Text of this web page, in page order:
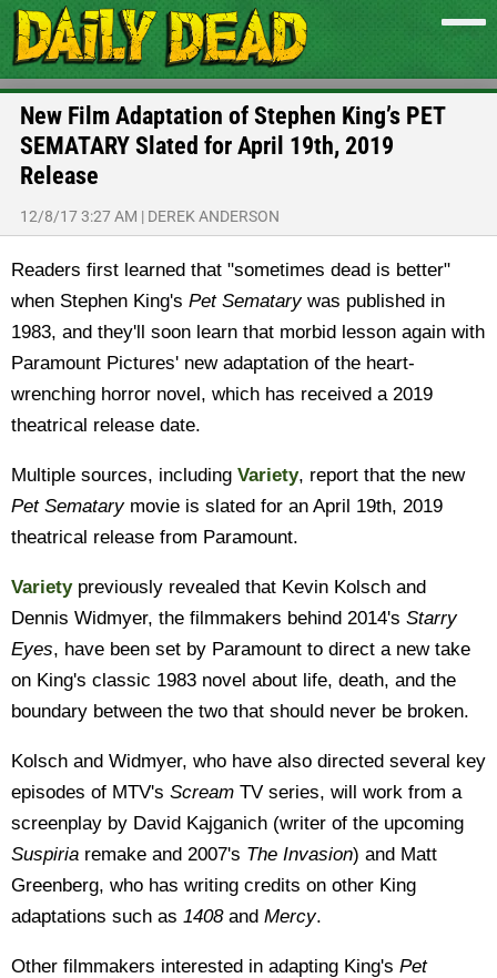
New Film Adaptation of Stephen King’s PET
SEMATARY Slated for April 19th, 2019
Release
12/8/17 3:27 AM | DEREK ANDERSON
Readers first learned that "sometimes dead is better"
when Stephen King's Pet Sematarywas published in
1983, and they'll soon learn that morbid lesson again with
Paramount Pictures' new adaptation of the heart-
wrenching horror novel, which has received a 2019
theatrical release date.
Multiple sources, including Variety, report that the new
Pet Sematarymovie is slated for an April 19th, 2019
theatrical release from Paramount.
Varietypreviously revealed that Kevin Kolsch and
Dennis Widmyer, the filmmakers behind 2014's Starry
Eyes, have been set by Paramount to direct a new take
on King's classic 1983 novel about life, death, and the
boundary between the two that should never be broken.
Kolsch and Widmyer, who have also directed several key
episodes of MTV's Scream TV series, will work from a
screenplay by David Kajganich (writer of the upcoming
Suspiria remake and 2007's The Invasion) and Matt
Greenberg, who has writing credits on other King
adaptations such as 1408and Mercy.
Other filmmakers interested in adapting King's Pet